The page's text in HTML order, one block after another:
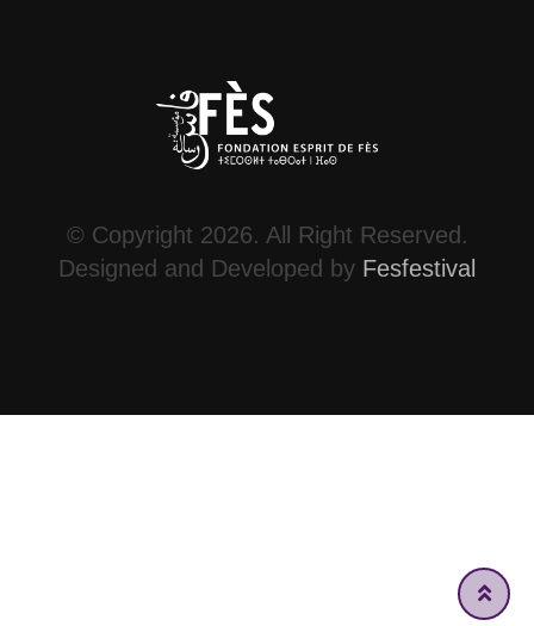
© Copyright 2026. All Right Reserved.
Designed and Developed by Fesfestival